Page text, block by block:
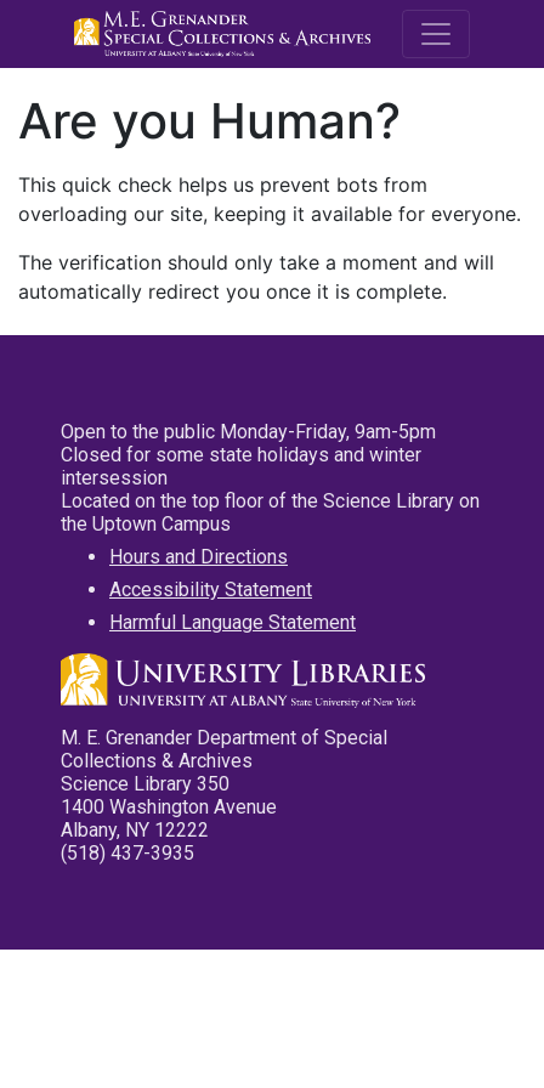
M.E.
Are you Human?
This quick check helps us prevent bots from
overloading our site, keeping it available for everyone.
The verification should only take a moment and will
automatically redirect you once it is complete.
Open to the public Monday-Friday, 9am-5pm
Closed for some state holidays and winter
intersession
Located on the top floor of the Science Library on
the Uptown Campus
Hours and Directions
Accessibility Statement
Harmful Language Statement
M. E. Grenander Department of Special
Collections & Archives
Science Library 350
1400 Washington Avenue
Albany, NY 12222
(518) 437-3935